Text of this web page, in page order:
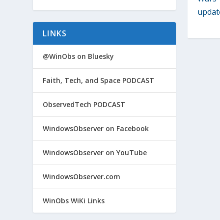
LINKS
@WinObs on Bluesky
Faith, Tech, and Space PODCAST
ObservedTech PODCAST
WindowsObserver on Facebook
WindowsObserver on YouTube
WindowsObserver.com
WinObs WiKi Links